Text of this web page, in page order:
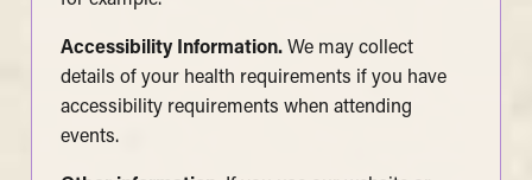
Accessibility Information. We may collect
details of your health requirements if you have
accessibility requirements when attending
events.